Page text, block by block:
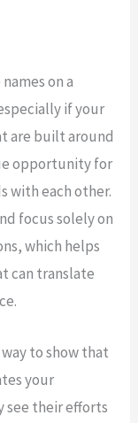
on a
if your
are built around
opportunity for
with each other.
focus solely on
which helps
can translate
to show that
your
see their efforts